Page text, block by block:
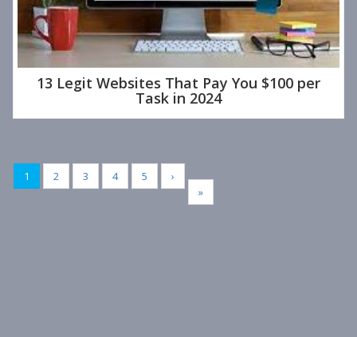
13 Legit Websites That Pay You $100 per
Task in 2024
1 2 3 4 5
›
»